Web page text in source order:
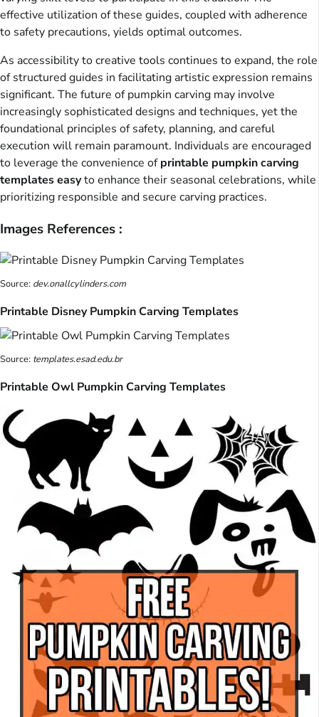
effective utilization of these guides, coupled with adherence
to safety precautions, yields optimal outcomes.
As accessibility to creative tools continues to expand, the role
of structured guides in facilitating artistic expression remains
significant. The future of pumpkin carving may involve
increasingly sophisticated designs and techniques, yet the
foundational principles of safety, planning, and careful
execution will remain paramount. Individuals are encouraged
to leverage the convenience ofprintable pumpkin carving
templates easyto enhance their seasonal celebrations, while
prioritizing responsible and secure carving practices.
Images References :
Source: dev.onallcylinders.com
Printable Disney Pumpkin Carving Templates
Source: templates.esad.edu.br
Printable Owl Pumpkin Carving Templates